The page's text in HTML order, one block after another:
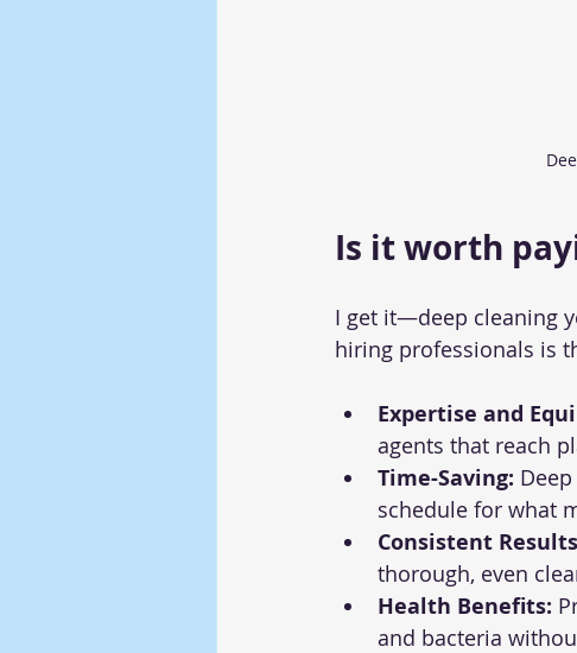
Is it worth
I get it—deep cleaning
hiring professionals is
Expertise and
agents that reach
Time-Saving:
schedule for what
Consistent
thorough, even
Health Benefits:
and bacteria